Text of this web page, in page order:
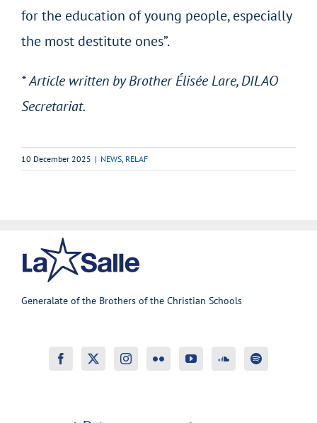
for the education of young people, especially
the most destitute ones”.
* Article written by Brother Élisée Lare, DILAO
Secretariat.
10 December 2025 | NEWS RELAF
Generalate of the Brothers of the Christian Schools